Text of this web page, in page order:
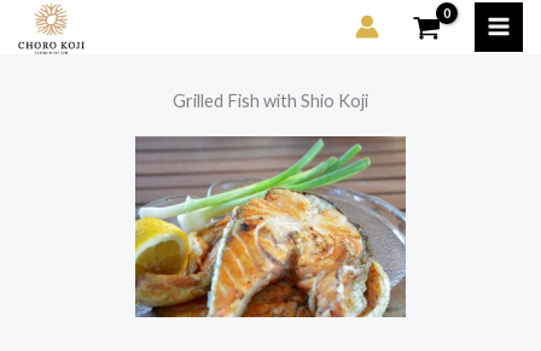
Grilled Fish with Shio Koji